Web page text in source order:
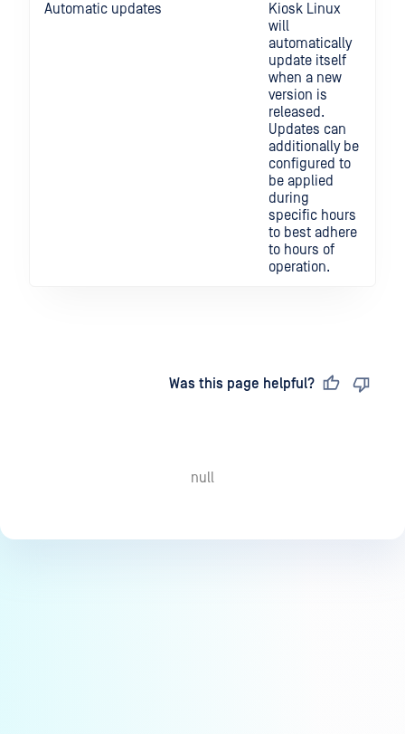
Automatic updates
Kiosk Linux
will
automatically
update itself
when a new
version is
released.
Updates can
additionally be
configured to
be applied
during
specific hours
to best adhere
to hours of
operation.
Was this page helpful?
null